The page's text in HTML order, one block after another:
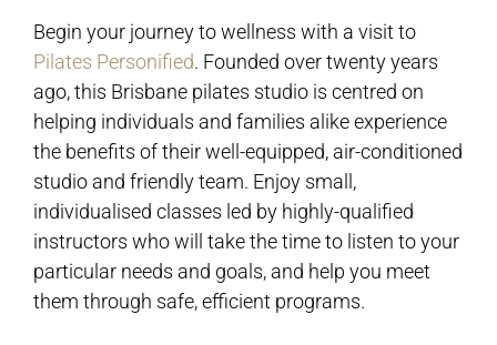
Begin your journey to wellness with a visit to
Pilates Personified. Founded over twenty years
ago, this Brisbane pilates studio is centred on
helping individuals and families alike experience
the benefits of their well-equipped, air-conditioned
studio and friendly team. Enjoy small,
individualised classes led by highly-qualified
instructors who will take the time to listen to your
particular needs and goals, and help you meet
them through safe, efficient programs.